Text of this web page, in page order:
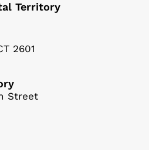
Territory
2601
Street